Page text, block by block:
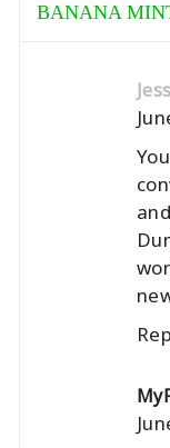
BANANA